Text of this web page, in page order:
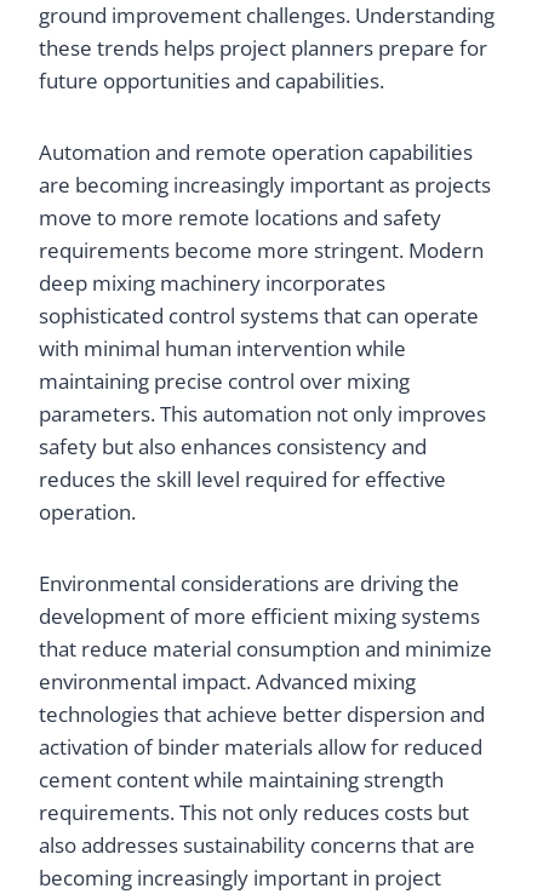
ground improvement challenges. Understanding
these trends helps project planners prepare for
future opportunities and capabilities.
Automation and remote operation capabilities
are becoming increasingly important as projects
move to more remote locations and safety
requirements become more stringent. Modern
deep mixing machinery incorporates
sophisticated control systems that can operate
with minimal human intervention while
maintaining precise control over mixing
parameters. This automation not only improves
safety but also enhances consistency and
reduces the skill level required for effective
operation.
Environmental considerations are driving the
development of more efficient mixing systems
that reduce material consumption and minimize
environmental impact. Advanced mixing
technologies that achieve better dispersion and
activation of binder materials allow for reduced
cement content while maintaining strength
requirements. This not only reduces costs but
also addresses sustainability concerns that are
becoming increasingly important in project